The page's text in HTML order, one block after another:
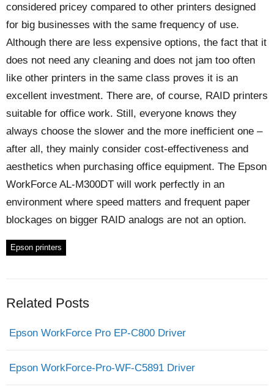
considered pricey compared to other printers designed
for big businesses with the same frequency of use.
Although there are less expensive options, the fact that it
does not need any cleaning and does not jam too often
like other printers in the same class proves it is an
excellent investment. There are, of course, RAID printers
suitable for office work. Still, everyone knows they
always choose the slower and the more inefficient one –
after all, they mainly consider cost-effectiveness and
aesthetics when purchasing office equipment. The Epson
WorkForce AL-M300DT will work perfectly in an
environment where speed matters and frequent paper
blockages on bigger RAID analogs are not an option.
Epson printers
Related Posts
Epson WorkForce Pro EP-C800 Driver
Epson WorkForce-Pro-WF-C5891 Driver